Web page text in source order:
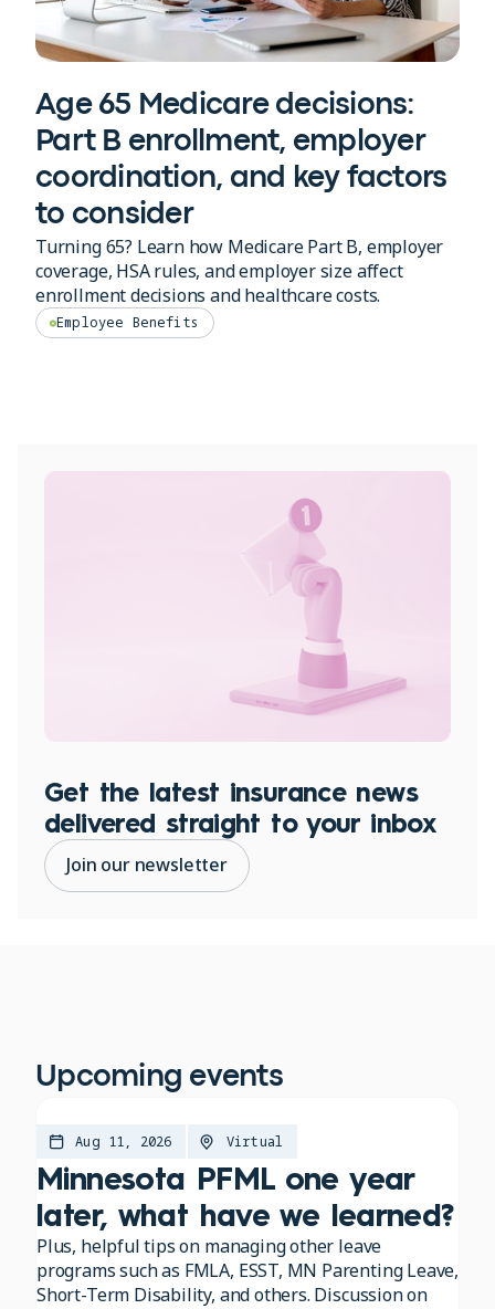
Age 65 Medicare decisions:
Part B enrollment, employer
coordination, and key factors
to consider
Turning 65? Learn how Medicare Part B, employer
coverage, HSA rules, and employer size affect
enrollment decisions and healthcare costs.
Employee Benefits
Get the latest insurance news
delivered straight to your inbox
Join our newsletter
Upcoming events
Aug 11, 2026 Virtual
Minnesota PFML one year
later, what have we learned?
Plus, helpful tips on managing other leave
programs such as FMLA, ESST, MN Parenting Leave,
Short-Term Disability, and others. Discussion on